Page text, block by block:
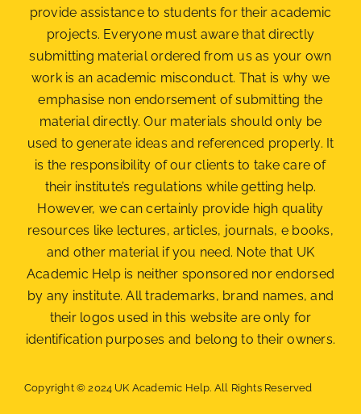
provide assistance to students for their academic
projects. Everyone must aware that directly
submitting material ordered from us as your own
work is an academic misconduct. That is why we
emphasise non endorsement of submitting the
materialdirectly. Our materials should only be
used to generate ideas and referenced properly. It
is the responsibility of our clients to take care of
their institute’s regulations while getting help.
However, we can certainly provide high quality
resources like lectures, articles, journals, e books,
and other material if you need. Note that UK
Academic Help is neither sponsored nor endorsed
by any institute. All trademarks, brand names, and
their logos used in this website are only for
identification purposes and belong to their owners.
Copyright © 2024 UK Academic Help. All Rights Reserved